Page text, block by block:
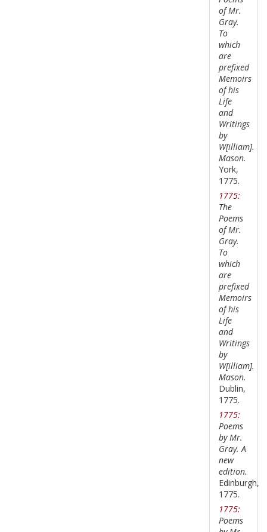
of Mr.
Gray.
To
which
are
prefixed
Memoirs
of his
Life
and
Writings
by
W[illiam].
Mason.
York,
1775.
1775:
The
Poems
of Mr.
Gray.
To
which
are
prefixed
Memoirs
of his
Life
and
Writings
by
W[illiam].
Mason.
Dublin,
1775.
1775:
Poems
by Mr.
Gray. A
new
edition.
Edinburgh,
1775.
1775:
Poems